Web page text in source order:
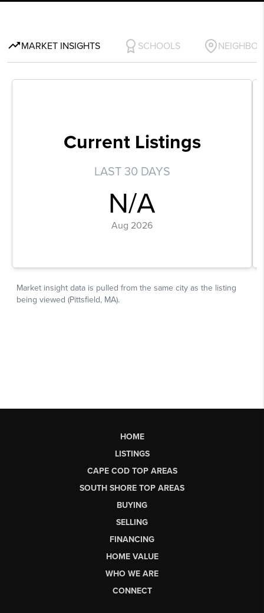
HOME
LISTINGS
CAPE COD TOP AREAS
SOUTH SHORE TOP AREAS
BUYING
SELLING
FINANCING
HOME VALUE
WHO WE ARE
CONNECT